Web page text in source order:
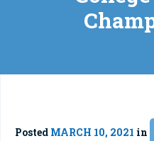
Posted MARCH 10, 2021 in